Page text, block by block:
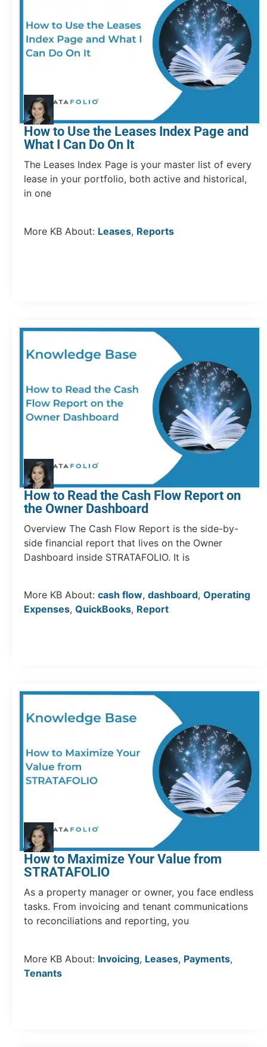
How to Use the Leases Index Page and
What I Can Do On It
The Leases Index Page is your master list of every
lease in your portfolio, both active and historical,
in one
More KB About: Leases, Reports
How to Read the Cash Flow Report on
the Owner Dashboard
Overview The Cash Flow Report is the side-by-
side financial report that lives on the Owner
Dashboard inside STRATAFOLIO. It is
More KB About: cash flow, dashboard, Operating
Expenses, QuickBooks, Report
How to Maximize Your Value from
STRATAFOLIO
As a property manager or owner, you face endless
tasks. From invoicing and tenant communications
to reconciliations and reporting, you
More KB About: Invoicing, Leases, Payments,
Tenants